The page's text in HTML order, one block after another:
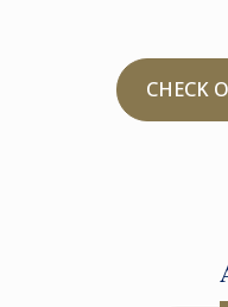
CHECK